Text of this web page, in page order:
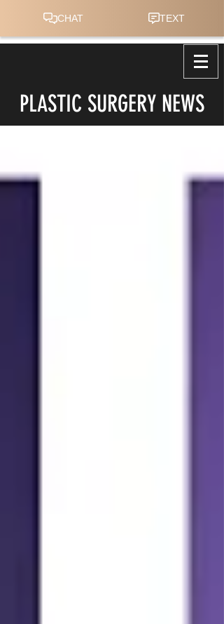
PLASTIC SURGERY NEWS